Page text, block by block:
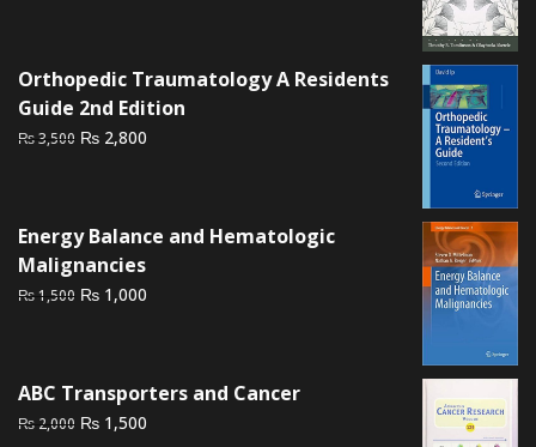
₨ 1,500.₨ 1,200.
Orthopedic Traumatology A Residents
Guide 2nd Edition
₨3,500 Original
₨ 2,800
Energy Balance and Hematologic
Malignancies
₨1,500 Original
₨ 1,000
ABC Transporters and Cancer
₨ 2,000 Original
₨ 1,500